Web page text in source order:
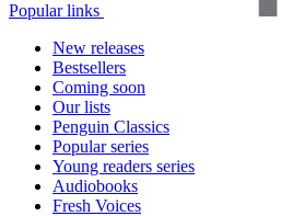
Popular links
New releases
Bestsellers
Coming soon
Our lists
Penguin Classics
Popular series
Young readers series
Audiobooks
Fresh Voices